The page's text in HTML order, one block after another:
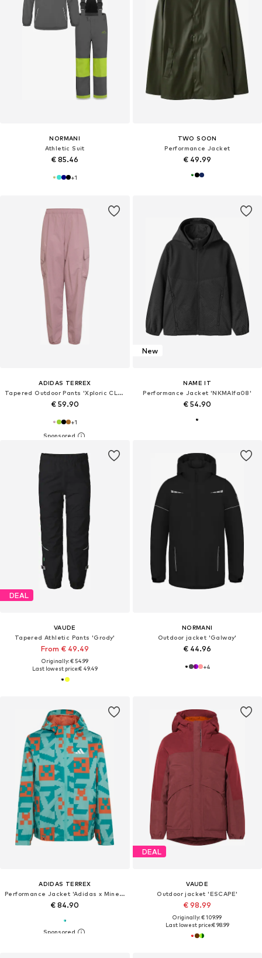
NORMANI
Athletic Suit
€ 85.46
+1
TWO SOON
Performance Jacket
€ 49.99
ADIDAS TERREX
Tapered Outdoor Pants 'Xploric CLIMA365'
€ 59.90
+1
New
NAME IT
Performance Jacket 'NKMAlfa08'
€ 54.90
DEAL
VAUDE
Tapered Athletic Pants 'Grody'
From € 49.49
Originally: € 54.99
Last lowest price:€ 49.49
NORMANI
Outdoor jacket 'Galway'
€ 44.96
+4
ADIDAS TERREX
Performance Jacket 'Adidas x Minecraft'
€ 84.90
DEAL
VAUDE
Outdoor jacket 'ESCAPE'
€ 98.99
Originally: € 109.99
Last lowest price:€ 98.99